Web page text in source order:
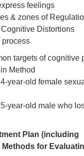
feelings
& zones of
Distortions
process
targets of cognitive
Method
year-old female
year-old male who
Plan (including
Methods for